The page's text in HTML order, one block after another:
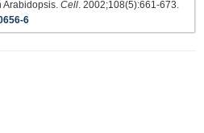
Cell . 2002;108(5):661-673.
6